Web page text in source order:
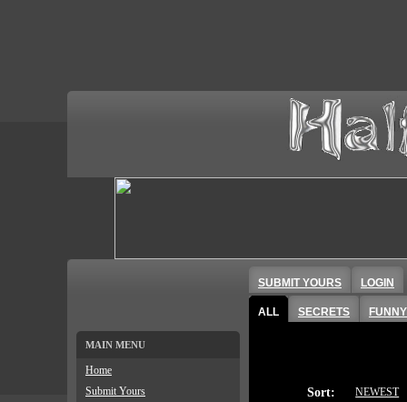
MAIN MENU
Home
Submit Yours
SUBMIT YOURS LOGIN
ALL SECRETS
Sort: NEWEST